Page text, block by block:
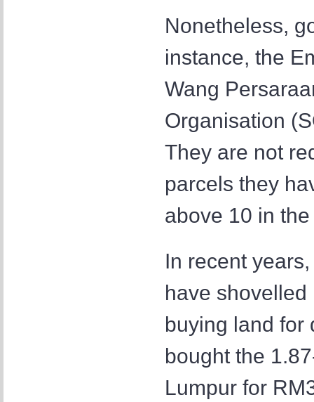
Nonetheless,
instance, the
Wang
Organisation
They are not
parcels they
above 10 in
In recent
have
buying land for
bought the
Lumpur for